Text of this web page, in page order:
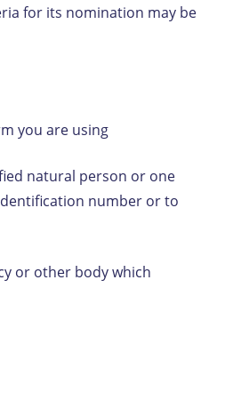
for its nomination may be
you are using
natural person or one
number or to
or other body which